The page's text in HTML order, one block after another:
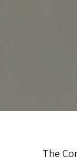
The